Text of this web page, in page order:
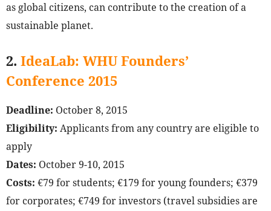
as global citizens, can contribute to the creation of a
sustainable planet.
2. IdeaLab: WHU Founders’
Conference 2015
Deadline: October 8, 2015
Eligibility: Applicants from any country are eligible to
apply
Dates: October 9-10, 2015
Costs: €79 for students; €179 for young founders; €379
for corporates; €749 for investors (travel subsidies are